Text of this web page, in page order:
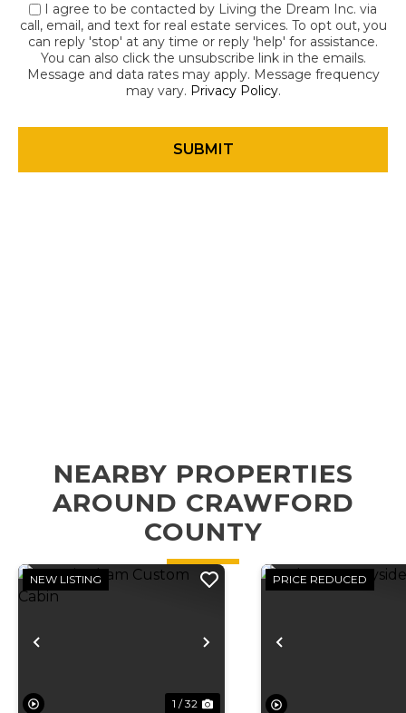
I agree to be contacted by Living the Dream Inc. via
call, email, and text for real estate services. To opt out, you
can reply 'stop' at any time or reply 'help' for assistance.
You can also click the unsubscribe link in the emails.
Message and data rates may apply. Message frequency
may vary. Privacy Policy.
NEARBY PROPERTIES
AROUND CRAWFORD
COUNTY
Previous Next
NEW LISTING
1 / 32
Previous
PRICE REDUCED